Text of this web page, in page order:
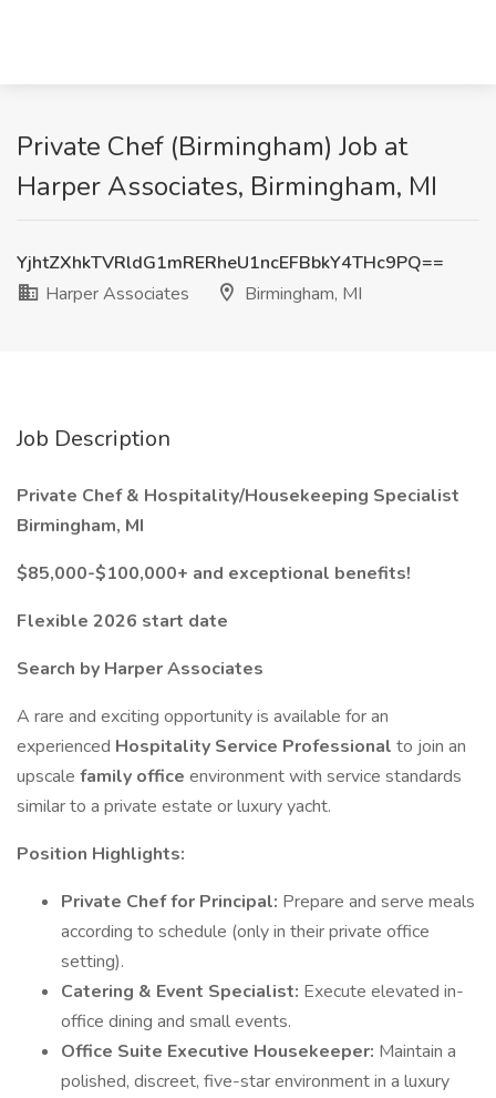
Private Chef (Birmingham) Job at
Harper Associates, Birmingham, MI
YjhtZXhkTVRldG1mRERheU1ncEFBbkY4THc9PQ==
Harper Associates
Birmingham, MI
Job Description
Private Chef & Hospitality/Housekeeping Specialist
Birmingham, MI
$85,000-$100,000+ and exceptional benefits!
Flexible 2026 start date
Search by Harper Associates
A rare and exciting opportunity is available for an
experienced Hospitality Service Professional to join an
upscale family office environment with service standards
similar to a private estate or luxury yacht.
Position Highlights:
Private Chef for Principal: Prepare and serve meals
according to schedule (only in their private office
setting).
Catering & Event Specialist: Execute elevated in-
office dining and small events.
Office Suite Executive Housekeeper: Maintain a
polished, discreet, five-star environment in a luxury